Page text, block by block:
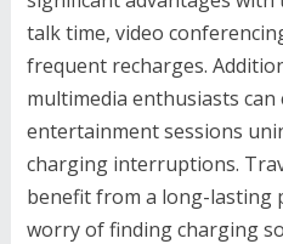
talk time, video
frequent recharges.
multimedia enthusiasts can
entertainment sessions
charging interruptions.
benefit from a long-lasting
worry of finding charging